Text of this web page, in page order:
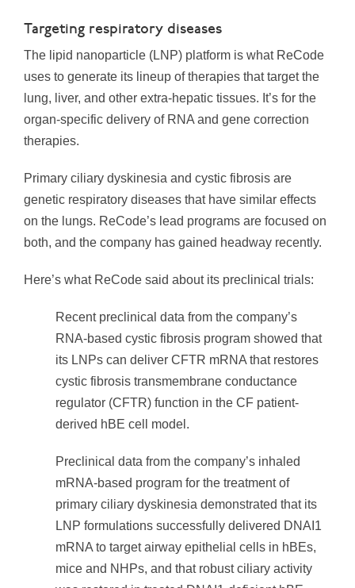
Targeting respiratory diseases
The lipid nanoparticle (LNP) platform is what ReCode
uses to generate its lineup of therapies that target the
lung, liver, and other extra-hepatic tissues. It’s for the
organ-specific delivery of RNA and gene correction
therapies.
Primary ciliary dyskinesia and cystic fibrosis are
genetic respiratory diseases that have similar effects
on the lungs. ReCode’s lead programs are focused on
both, and the company has gained headway recently.
Here’s what ReCode said about its preclinical trials:
Recent preclinical data from the company’s
RNA-based cystic fibrosis program showed that
its LNPs can deliver CFTR mRNA that restores
cystic fibrosis transmembrane conductance
regulator (CFTR) function in the CF patient-
derived hBE cell model.
Preclinical data from the company’s inhaled
mRNA-based program for the treatment of
primary ciliary dyskinesia demonstrated that its
LNP formulations successfully delivered DNAI1
mRNA to target airway epithelial cells in hBEs,
mice and NHPs, and that robust ciliary activity